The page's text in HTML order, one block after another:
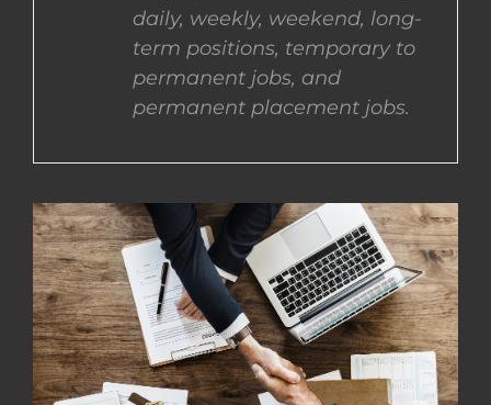
EMPLOYEES
daily, weekly, weekend, long-
term positions, temporary to
permanent jobs, and
permanent placement jobs.